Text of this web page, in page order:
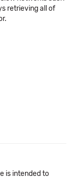
retrieving all of
is intended to